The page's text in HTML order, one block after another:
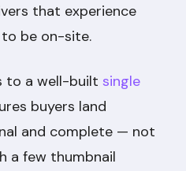
that experience
be on-site.
to a well-built single
buyers land
and complete — not
a few thumbnail